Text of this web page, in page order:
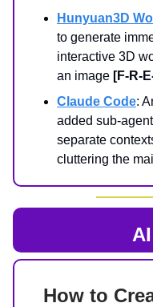
Hunyuan3D
to generate
interactive 3D
an image [F-R-
Claude Code:
added sub-
separate
cluttering the
How to